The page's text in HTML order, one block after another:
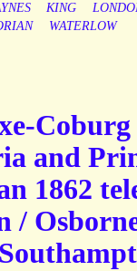
KING
WATERLOW
Coburg
and
1862
/